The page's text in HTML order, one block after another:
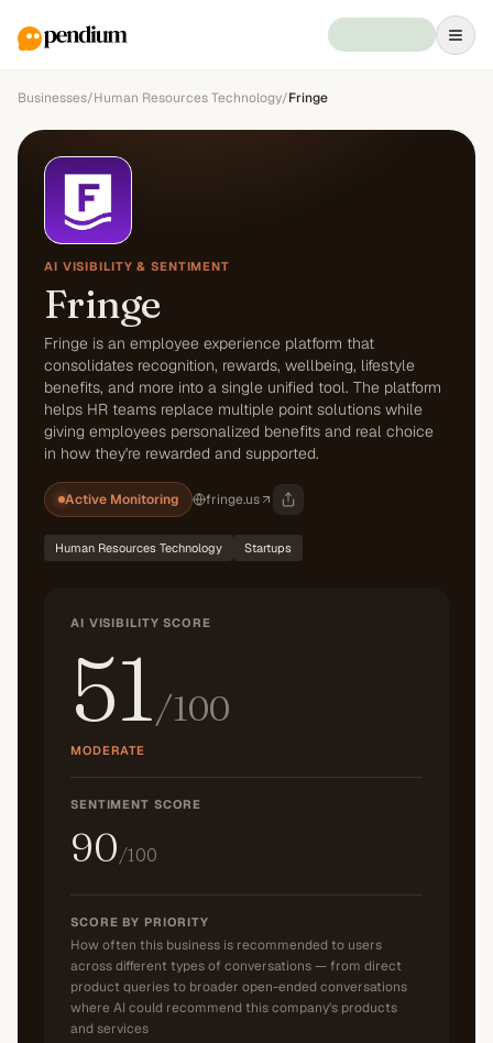
Businesses/Human Resources Technology/Fringe
AI VISIBILITY & SENTIMENT
Fringe
Fringe is an employee experience platform that
consolidates recognition, rewards, wellbeing, lifestyle
benefits, and more into a single unified tool. The platform
helps HR teams replace multiple point solutions while
giving employees personalized benefits and real choice
in how they're rewarded and supported.
Active Monitoring fringe.us
Human Resources Technology Startups
AI VISIBILITY SCORE
51/100
MODERATE
SENTIMENT SCORE
90/100
SCORE BY PRIORITY
How often this business is recommended to users
across different types of conversations — from direct
product queries to broader open-ended conversations
where AI could recommend this company's products
and services